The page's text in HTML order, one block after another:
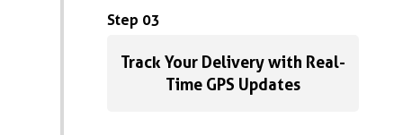
Step 03
Track Your Delivery with Real-
Time GPS Updates